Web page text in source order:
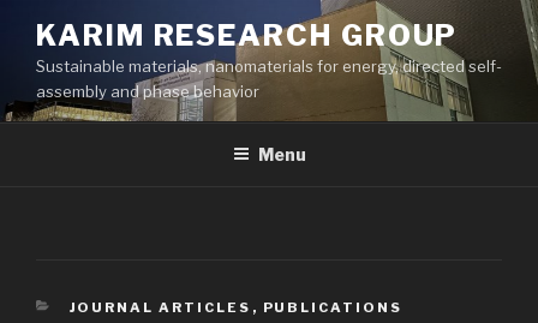
content
KARIM RESEARCH GROUP
Sustainable materials, nanomaterials for energy, directed self-
assembly and phase behavior
Menu
CATEGORIES
JOURNAL ARTICLES , PUBLICATIONS